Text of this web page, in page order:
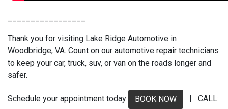
Thank you for visiting Lake Ridge Automotive in
Woodbridge, VA. Count on our automotive repair technicians
to keep your car, truck, suv, or van on the roads longer and
safer.
Schedule your appointment today BOOK NOW | CALL: